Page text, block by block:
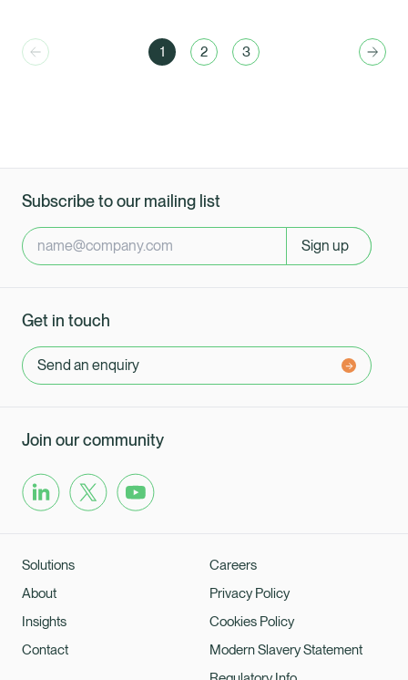
Previous You are currently reading page
1 Go to page
2 Go to page
3 Next
Subscribe to our mailing list
Sign up
Get in touch
Send an enquiry
Join our community
Solutions
About
Insights
Contact
Careers
Privacy Policy
Cookies Policy
Modern Slavery Statement